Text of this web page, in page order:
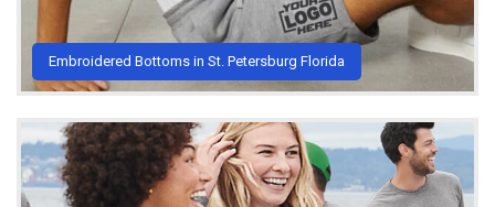
Embroidered Bottoms in St. Petersburg Florida